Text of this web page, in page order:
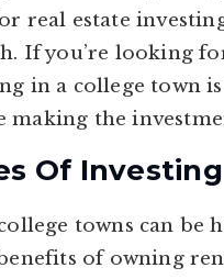
real estate
If you’re looking
in a college town
making the
Of
towns can be
of owning